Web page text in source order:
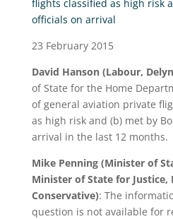
flights classified as high risk
officials on arrival
23 February 2015
David Hanson (Labour, Delyn
of State for the Home
of general aviation private
as high risk and (b) met by
arrival in the last 12 months.
Mike Penning (Minister of
Minister of State for Justice,
Conservative): The
question is not available for